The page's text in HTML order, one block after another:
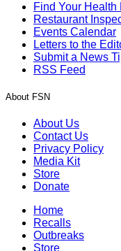
Find Your Health
Restaurant
Events Calendar
Letters to the
Submit a News
RSS Feed
About FSN
About Us
Contact Us
Privacy Policy
Media Kit
Store
Donate
Home
Recalls
Outbreaks
Store